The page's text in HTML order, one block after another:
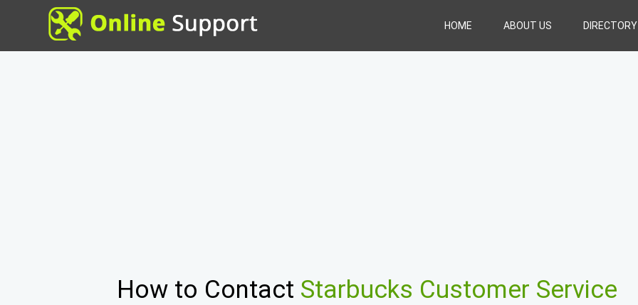
HOME ABOUT US DIRECTORY
How to Contact Starbucks Customer Service